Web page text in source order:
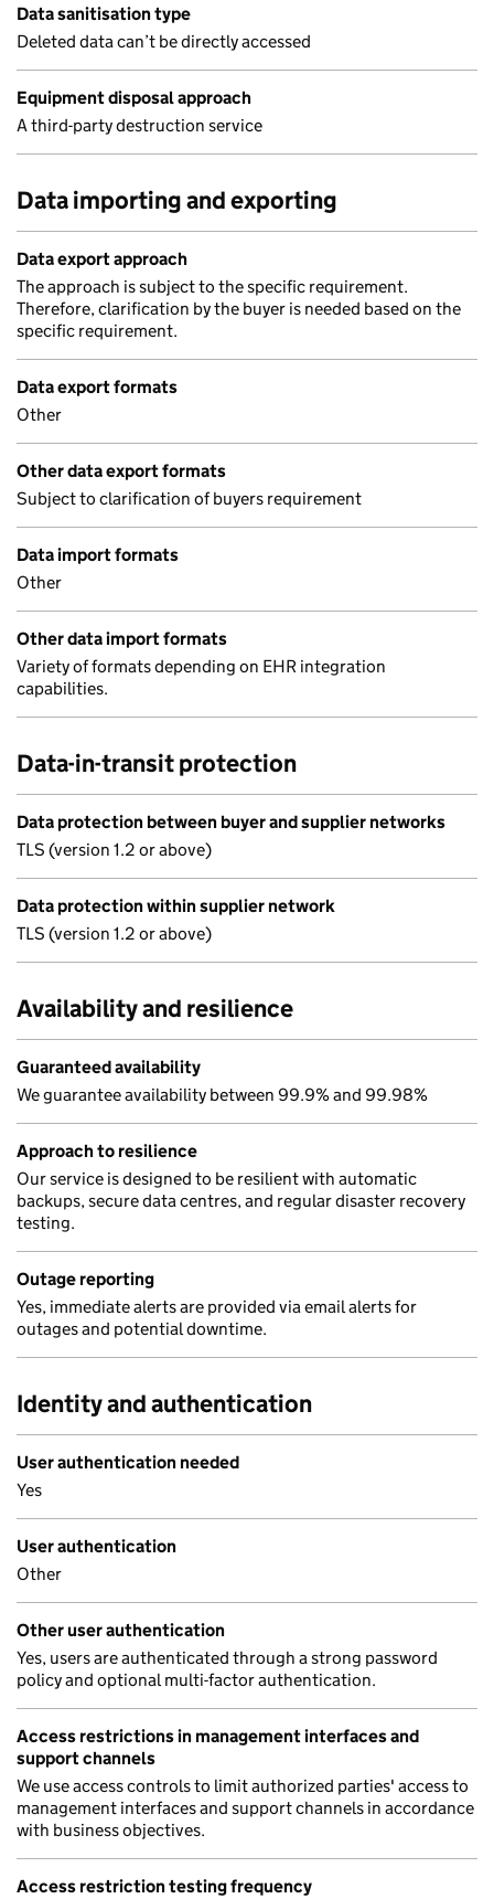
Data sanitisation type
Deleted data can’t be directly accessed
Equipment disposal approach
A third-party destruction service
Data importing and exporting
Data export approach
The approach is subject to the specific requirement.
Therefore, clarification by the buyer is needed based on the
specific requirement.
Data export formats
Other
Other data export formats
Subject to clarification of buyers requirement
Data import formats
Other
Other data import formats
Variety of formats depending on EHR integration
capabilities.
Data-in-transit protection
Data protection between buyer and supplier networks
TLS (version 1.2 or above)
Data protection within supplier network
TLS (version 1.2 or above)
Availability and resilience
Guaranteed availability
We guarantee availability between 99.9% and 99.98%
Approach to resilience
Our service is designed to be resilient with automatic
backups, secure data centres, and regular disaster recovery
testing.
Outage reporting
Yes, immediate alerts are provided via email alerts for
outages and potential downtime.
Identity and authentication
User authentication needed
Yes
User authentication
Other
Other user authentication
Yes, users are authenticated through a strong password
policy and optional multi-factor authentication.
Access restrictions in management interfaces and
support channels
We use access controls to limit authorized parties' access to
management interfaces and support channels in accordance
with business objectives.
Access restriction testing frequency